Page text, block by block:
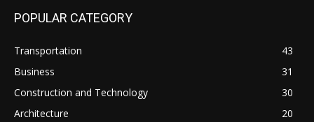
POPULAR CATEGORY
Transportation
43
Business
31
Construction and Technology
30
Architecture
20